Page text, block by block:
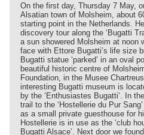
On the first day, Thursday 7 May,
Alsatian town of Molsheim, about
starting point in the Netherlands.
discovery tour along the ‘Bugatti
a sun showered Molsheim at noon
face with Ettore Bugatti’s life size
Bugatti statue ‘parked’ in an oval
beautiful historic centre of
Foundation, in the Musee
interesting Bugatti museum is
by the ‘Enthusiastes Bugatti’. In
trail to the ‘Hostellerie du Pur
as a small private guesthouse for
Hostellerie is in use as the ‘club
Bugatti Alsace’. Next door we